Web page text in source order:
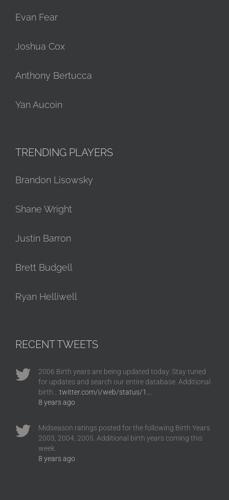
Evan Fear
Joshua Cox
Anthony Bertucca
Yan Aucoin
TRENDING PLAYERS
Brandon Lisowsky
Shane Wright
Justin Barron
Brett Budgell
Ryan Helliwell
RECENT TWEETS
2006 Birth years are being updated today. Stay tuned
for updates and search our entire database. Additional
birth… twitter.com/i/web/status/1…
8 years ago
Midseason ratings posted for the following Birth Years
2003, 2004, 2005. Additional birth years coming this
week.
8 years ago